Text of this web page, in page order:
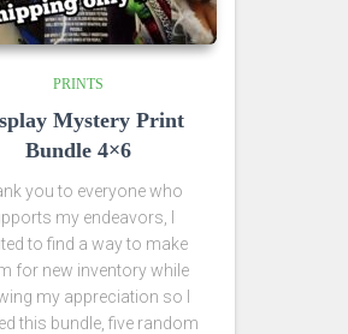
PRINTS
Mystery Print
Bundle 4×6
you to everyone who
my endeavors, I
to find a way to make
for new inventory while
my appreciation so I
this bundle, five random